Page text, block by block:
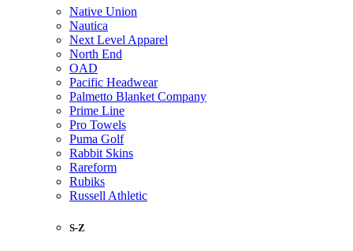
Native Union
Nautica
Next Level Apparel
North End
OAD
Pacific Headwear
Palmetto Blanket Company
Prime Line
Pro Towels
Puma Golf
Rabbit Skins
Rareform
Rubiks
Russell Athletic
S-Z